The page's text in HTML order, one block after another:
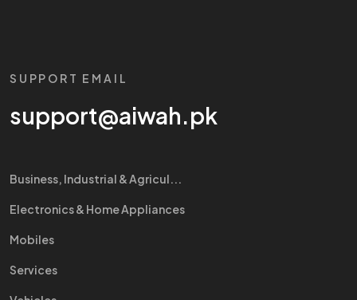
SUPPORT EMAIL
support@aiwah.pk
Business, Industrial & Agricul...
Electronics & Home Appliances
Mobiles
Services